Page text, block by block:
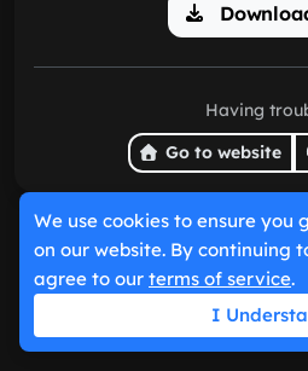
Having
Go to website
We use cookies to ensure you
on our website. By continuing
agree to our terms of service.
I